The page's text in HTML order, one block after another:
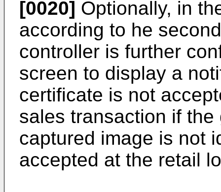
[0020] Optionally, in
according to he
controller is further
screen to display a
certificate is not
sales transaction if
captured image is not
accepted at the retail